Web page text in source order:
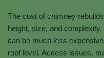
The cost of chimney
height, size, and
can be much less
roof level. Access issues,